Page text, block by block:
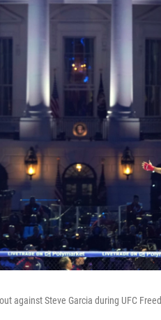
against Steve Garcia during UFC